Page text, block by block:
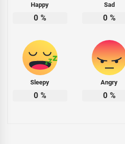
Happy
0 %
Sad
0 %
Sleepy
0 %
Angry
0 %